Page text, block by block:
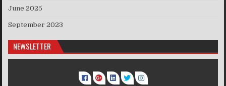
June 2025
September 2023
NEWSLETTER